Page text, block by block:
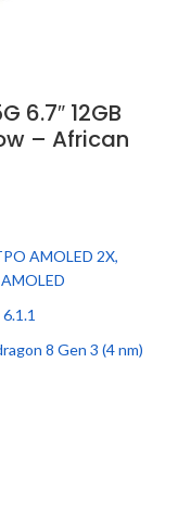
6.7″ 12GB
– African
AMOLED 2X,
8 Gen 3 (4 nm)